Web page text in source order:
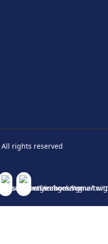
All rights reserved